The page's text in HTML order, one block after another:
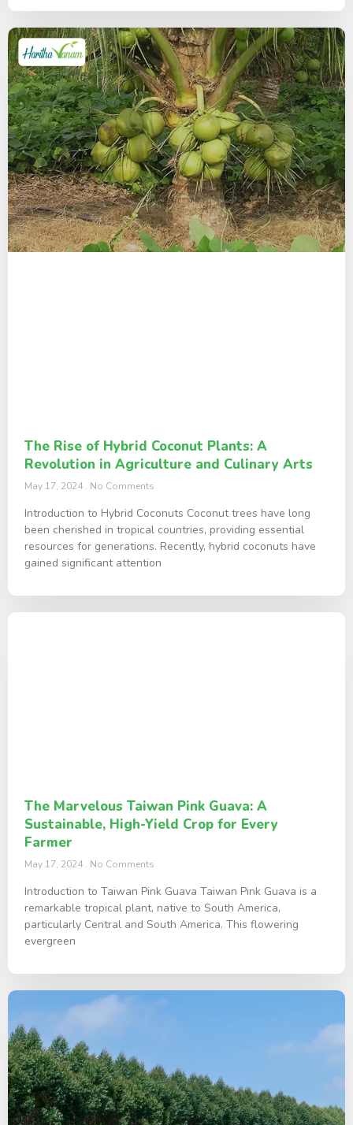
The Rise of Hybrid Coconut Plants: A
Revolution in Agriculture and Culinary Arts
May 17, 2024 No Comments
Introduction to Hybrid Coconuts Coconut trees have long
been cherished in tropical countries, providing essential
resources for generations. Recently, hybrid coconuts have
gained significant attention
The Marvelous Taiwan Pink Guava: A
Sustainable, High-Yield Crop for Every
Farmer
May 17, 2024 No Comments
Introduction to Taiwan Pink Guava Taiwan Pink Guava is a
remarkable tropical plant, native to South America,
particularly Central and South America. This flowering
evergreen